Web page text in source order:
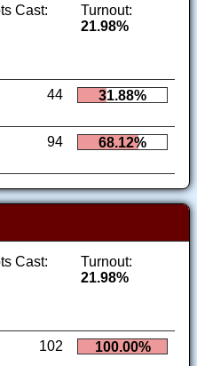
Cast:
Turnout:
21.98%
44 31.88%
94 68.12%
Cast:
Turnout:
21.98%
102 100.00%